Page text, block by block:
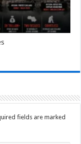
fields are marked